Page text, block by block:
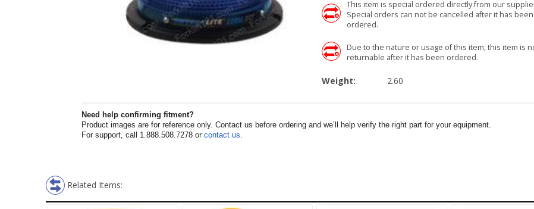
This item is special ordered directly from our
Special orders can not be cancelled after it has been
ordered.
Due to the nature or usage of this item, this item is
returnable after it has been ordered.
Weight: 2.60
Need help confirming fitment?
Product images are for reference only. Contact us before ordering and we’ll help verify the right part for your equipment.
For support, call 1.888.508.7278 or contact us.
Related Items: